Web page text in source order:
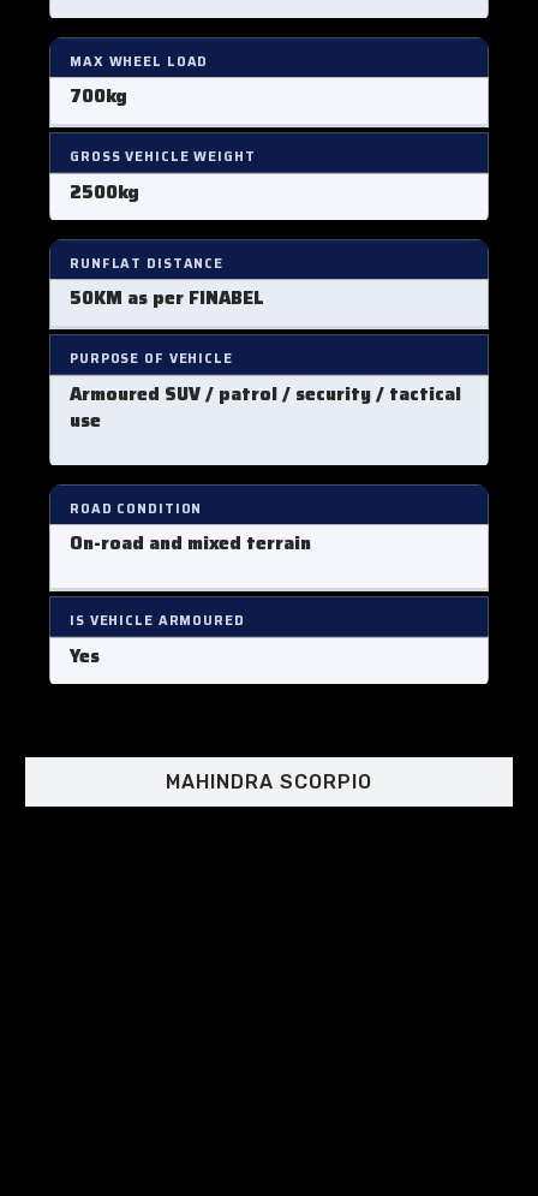
MAHINDRA SCORPIO
MAX WHEEL LOAD
700kg
GROSS VEHICLE WEIGHT
2500kg
RUNFLAT DISTANCE
50KM as per FINABEL
PURPOSE OF VEHICLE
Armoured SUV / patrol / security / tactical
use
ROAD CONDITION
On-road and mixed terrain
IS VEHICLE ARMOURED
Yes